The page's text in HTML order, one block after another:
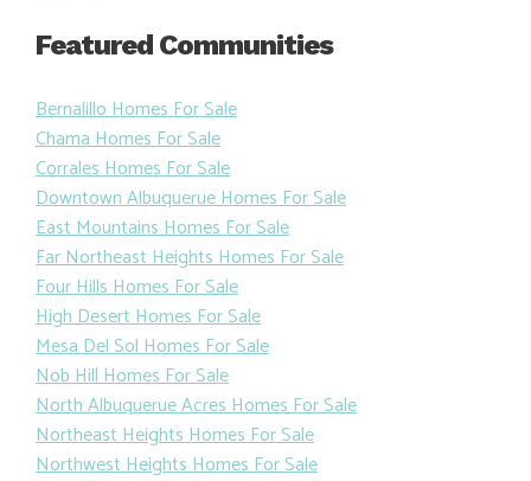
Featured Communities
Bernalillo Homes For Sale
Chama Homes For Sale
Corrales Homes For Sale
Downtown Albuquerue Homes For Sale
East Mountains Homes For Sale
Far Northeast Heights Homes For Sale
Four Hills Homes For Sale
High Desert Homes For Sale
Mesa Del Sol Homes For Sale
Nob Hill Homes For Sale
North Albuquerue Acres Homes For Sale
Northeast Heights Homes For Sale
Northwest Heights Homes For Sale